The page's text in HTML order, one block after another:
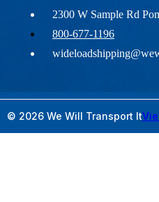
2300 W Sample Rd
800-677-1196
© 2026 We Will Transport It